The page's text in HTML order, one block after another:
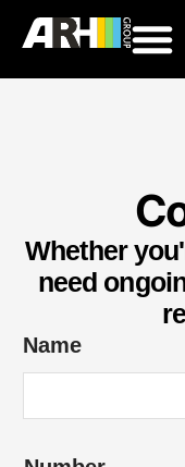
Whether
need
Name